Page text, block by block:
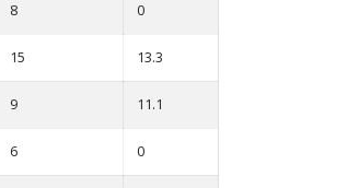
8 0
15 13.3
9 11.1
6 0